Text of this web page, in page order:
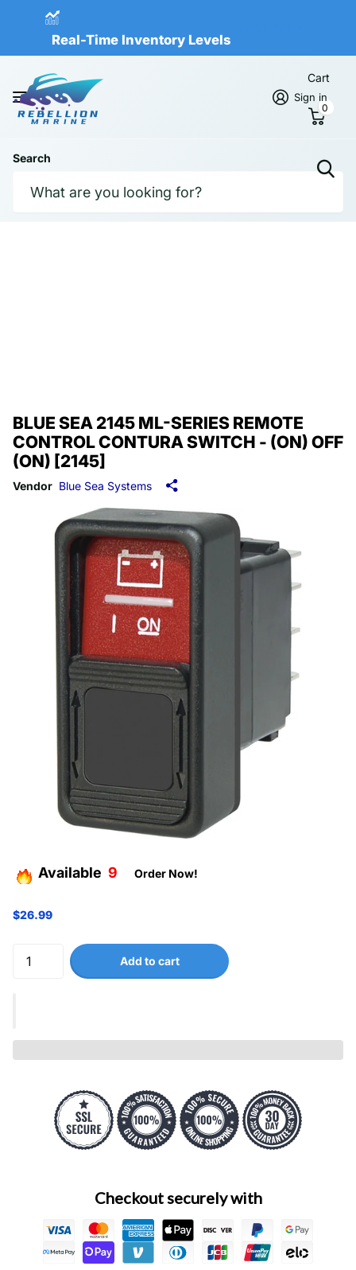
Real-Time Inventory Levels
Search
Sign in
Cart
0
BLUE SEA 2145 ML-SERIES REMOTE
CONTROL CONTURA SWITCH - (ON) OFF
(ON) [2145]
Vendor Blue Sea Systems
Available 9 Order Now!
$26.99
Add to cart
Checkout securely with